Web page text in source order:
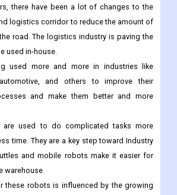
simple interfaces that are easy to use and
there have been a lot of changes to the
logistics corridor to reduce the amount of
road. The logistics industry is paving the
used in-house.
used more and more in industries like
and others to improve their
and make them better and more
are used to do complicated tasks more
time. They are a key step toward Industry